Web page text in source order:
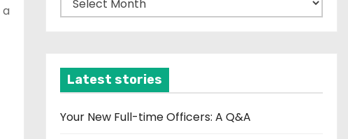
r
v
e
Latest stories
Your New Full-time Officers: A Q&A